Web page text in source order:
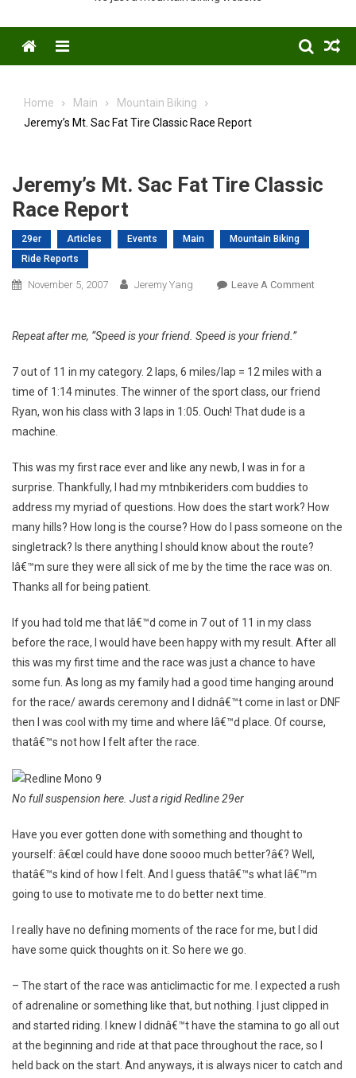
Menu
Home Main
Mountain Biking
Jeremy’s Mt. Sac Fat Tire Classic Race Report
Jeremy’s Mt. Sac Fat Tire Classic
Race Report
29er Articles Events Main
Mountain Biking
Ride Reports
November 5, 2007 Jeremy Yang Leave A CommentOn
Tire
Classic
Repeat after me, “Speed is your friend. Speed is your friend.”
7 out of 11 in my category. 2 laps, 6 miles/lap = 12 miles with a
time of 1:14 minutes. The winner of the sport class, our friend
Ryan, won his class with 3 laps in 1:05. Ouch! That dude is a
machine.
This was my first race ever and like any newb, I was in for a
surprise. Thankfully, I had my mtnbikeriders.com buddies to
address my myriad of questions. How does the start work? How
many hills? How long is the course? How do I pass someone on the
singletrack? Is there anything I should know about the route?
Iâ€™m sure they were all sick of me by the time the race was on.
Thanks all for being patient.
If you had told me that Iâ€™d come in 7 out of 11 in my class
before the race, I would have been happy with my result. After all
this was my first time and the race was just a chance to have
some fun. As long as my family had a good time hanging around
for the race/ awards ceremony and I didnâ€™t come in last or DNF
then I was cool with my time and where Iâ€™d place. Of course,
thatâ€™s not how I felt after the race.
No full suspension here. Just a rigid Redline 29er
Have you ever gotten done with something and thought to
yourself: â€œI could have done soooo much better?â€? Well,
thatâ€™s kind of how I felt. And I guess thatâ€™s what Iâ€™m
going to use to motivate me to do better next time.
I really have no defining moments of the race for me, but I did
have some quick thoughts on it. So here we go.
– The start of the race was anticlimactic for me. I expected a rush
of adrenaline or something like that, but nothing. I just clipped in
and started riding. I knew I didnâ€™t have the stamina to go all out
at the beginning and ride at that pace throughout the race, so I
held back on the start. And anyways, it is always nicer to catch and